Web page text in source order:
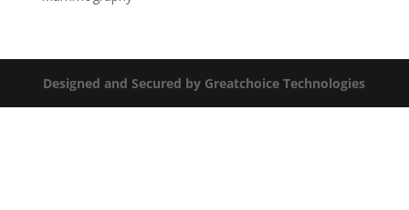
Designed and Secured by Greatchoice Technologies